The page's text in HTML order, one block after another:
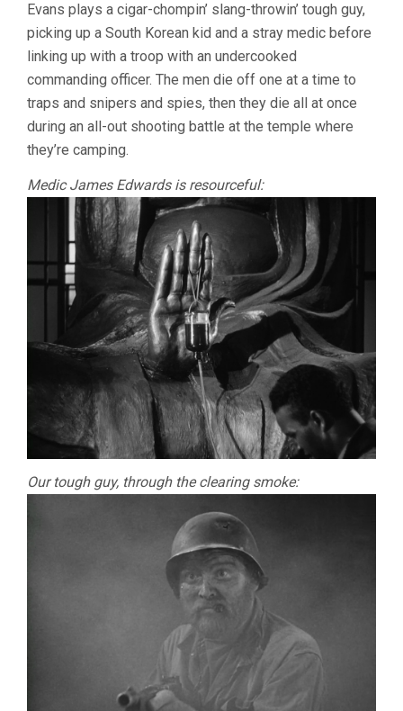
HELMET
(1951,
SAMUEL
Evans plays a cigar-chompin’ slang-throwin’ tough guy,
picking up a South Korean kid and a stray medic before
linking up with a troop with an undercooked
commanding officer. The men die off one at a time to
traps and snipers and spies, then they die all at once
during an all-out shooting battle at the temple where
they’re camping.
Medic James Edwards is resourceful:
Our tough guy, through the clearing smoke: